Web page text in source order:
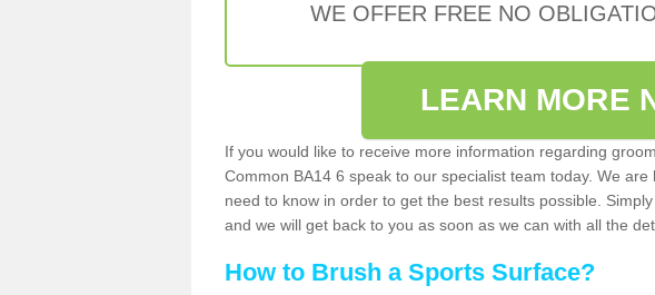
WE OFFER FREE NO
LEARN MORE
If you would like to receive more information regarding
Common BA14 6 speak to our specialist team today. We
need to know in order to get the best results possible.
and we will get back to you as soon as we can with all the
How to Brush a Sports Surface?